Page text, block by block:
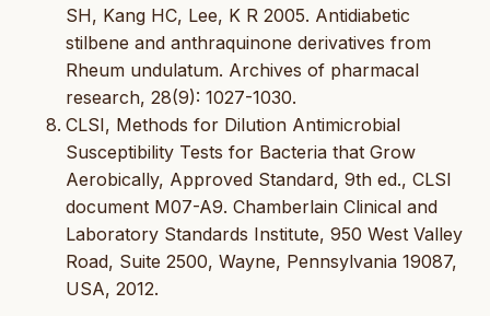
SH, Kang HC, Lee, K R 2005. Antidiabetic
stilbene and anthraquinone derivatives from
Rheum undulatum. Archives of pharmacal
research, 28(9): 1027-1030.
CLSI, Methods for Dilution Antimicrobial
Susceptibility Tests for Bacteria that Grow
Aerobically, Approved Standard, 9th ed., CLSI
document M07-A9. Chamberlain Clinical and
Laboratory Standards Institute, 950 West Valley
Road, Suite 2500, Wayne, Pennsylvania 19087,
USA, 2012.